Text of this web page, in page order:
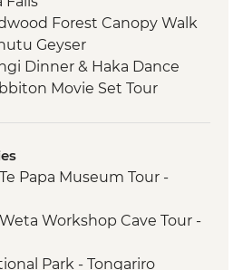
Forest Canopy Walk
Geyser
Dinner & Haka Dance
Movie Set Tour
Papa Museum Tour -
Workshop Cave Tour -
Park - Tongariro